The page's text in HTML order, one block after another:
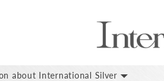
about International Silver